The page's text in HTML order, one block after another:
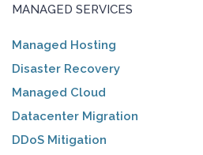
MANAGED SERVICES
Managed Hosting
Disaster Recovery
Managed Cloud
Datacenter Migration
DDoS Mitigation